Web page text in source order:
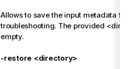
Allows to save the input metadata for
troubleshooting. The provided
empty.
-restore <directory>